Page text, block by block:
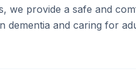
we provide a safe and
dementia and caring for